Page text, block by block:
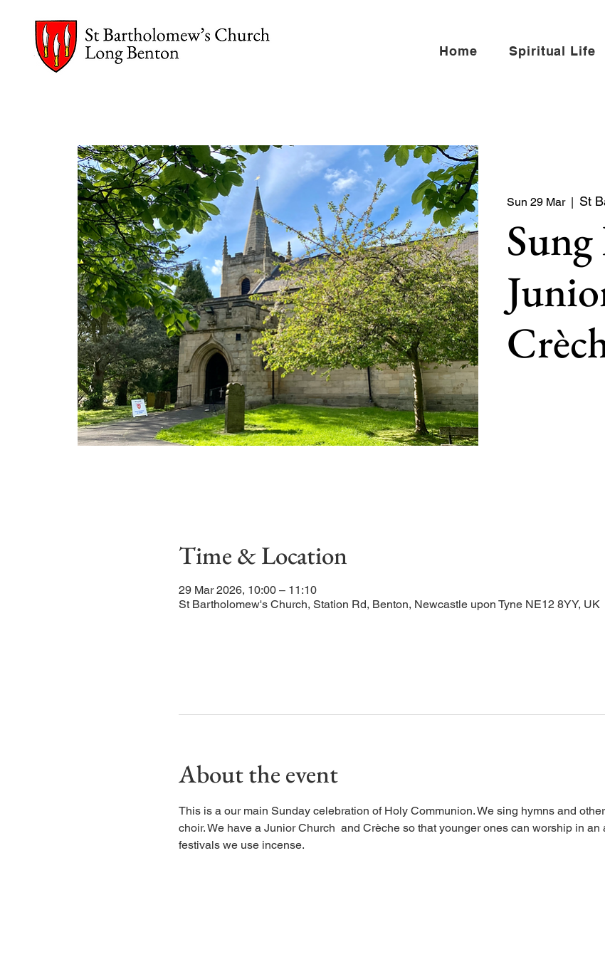
Home Spiritual Life
Sun 29 Mar
  |
St
Time & Location
29 Mar 2026, 10:00 – 11:10
St Bartholomew's Church, Station Rd, Benton, Newcastle upon Tyne NE12 8YY, UK
About the event
This is a our main Sunday celebration of Holy Communion. We sing hymns and
choir. We have a Junior Church  and Crèche so that younger ones can worship in
festivals we use incense.